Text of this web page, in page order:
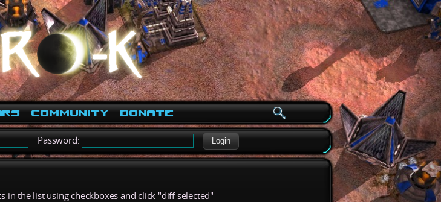
Community Donate
Password: Login
in the list using checkboxes and click "diff selected"